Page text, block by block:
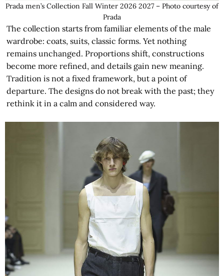
Prada men’s Collection Fall Winter 2026 2027 – Photo courtesy of
Prada
The collection starts from familiar elements of the male
wardrobe: coats, suits, classic forms. Yet nothing
remains unchanged. Proportions shift, constructions
become more refined, and details gain new meaning.
Tradition is not a fixed framework, but a point of
departure. The designs do not break with the past; they
rethink it in a calm and considered way.